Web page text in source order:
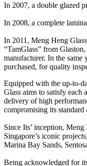
In 2007, a double glazed
In 2008, a complete
In 2011, Meng Heng
“TamGlass” from
manufacturer. In the
purchased, for quality
Equipped with the up-to-
Glass aims to satisfy each
delivery of high
compromising its standard
Since Its’ inception,
Singapore’s iconic
Marina Bay Sands,
Being acknowledged for